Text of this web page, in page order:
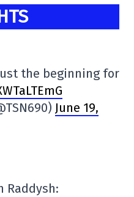
the beginning for
June 19,
Raddysh: